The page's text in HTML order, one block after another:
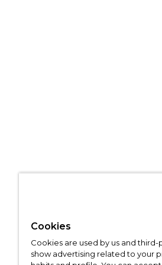
Cookies
Cookies are used by us and
show advertising related to your